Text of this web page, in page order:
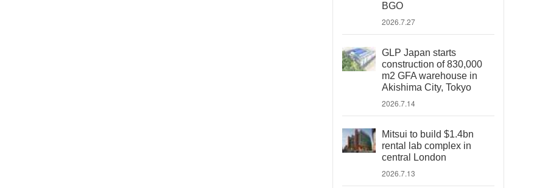
BGO
2026.7.27
GLP Japan starts
construction of 830,000
m2 GFA warehouse in
Akishima City, Tokyo
2026.7.14
Mitsui to build $1.4bn
rental lab complex in
central London
2026.7.13